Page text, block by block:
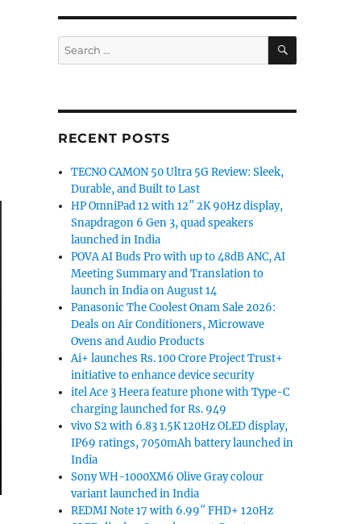
Search
for:
SEARCH
RECENT POSTS
TECNO CAMON 50 Ultra 5G Review: Sleek,
Durable, and Built to Last
HP OmniPad 12 with 12″ 2K 90Hz display,
Snapdragon 6 Gen 3, quad speakers
launched in India
POVA AI Buds Pro with up to 48dB ANC, AI
Meeting Summary and Translation to
launch in India on August 14
Panasonic The Coolest Onam Sale 2026:
Deals on Air Conditioners, Microwave
Ovens and Audio Products
Ai+ launches Rs. 100 Crore Project Trust+
initiative to enhance device security
itel Ace 3 Heera feature phone with Type-C
charging launched for Rs. 949
vivo S2 with 6.83 1.5K 120Hz OLED display,
IP69 ratings, 7050mAh battery launched in
India
Sony WH-1000XM6 Olive Gray colour
variant launched in India
REDMI Note 17 with 6.99″ FHD+ 120Hz